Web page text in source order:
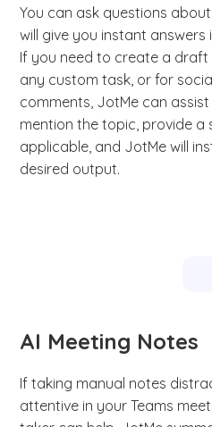
You can ask questions
will give you instant
If you need to create a
any custom task, or for
comments, JotMe can
mention the topic, provide
applicable, and JotMe will
desired output.
AI Meeting Notes
If taking manual notes
attentive in your Teams